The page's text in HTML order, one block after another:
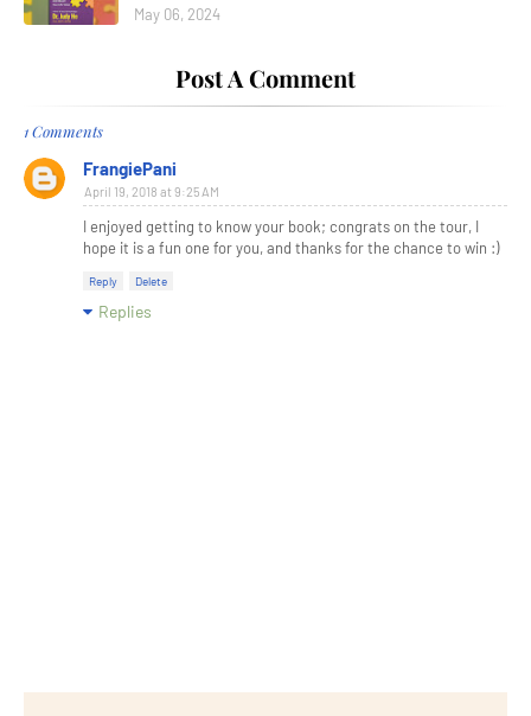
May 06, 2024
Post A Comment
1 Comments
FrangiePani
April 19, 2018 at 9:25 AM
I enjoyed getting to know your book; congrats on the tour, I
hope it is a fun one for you, and thanks for the chance to win :)
Reply Delete
Replies